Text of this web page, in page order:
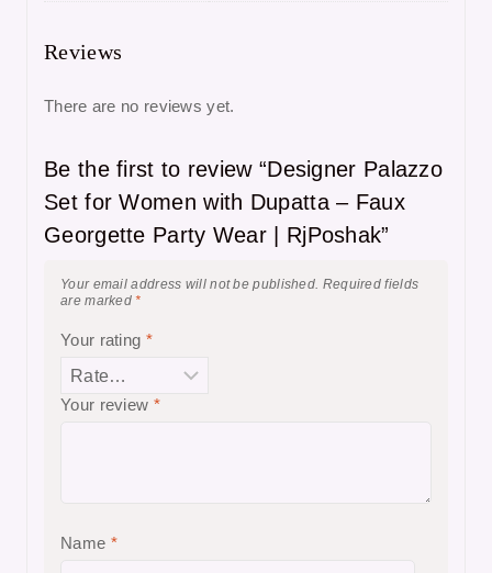
Reviews
There are no reviews yet.
Be the first to review “Designer Palazzo
Set for Women with Dupatta – Faux
Georgette Party Wear | RjPoshak”
Your email address will not be published. Required fields
are marked*
Your rating *
Your review *
Name *